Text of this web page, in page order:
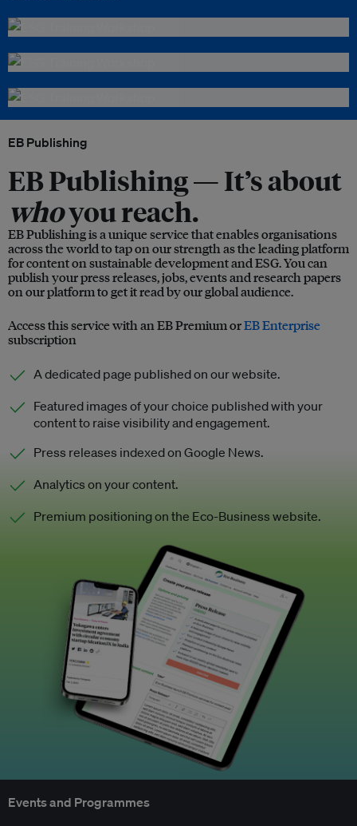
EB Publishing
EB Publishing —It’s about
whoyou reach.
EB Publishing is a unique service that enables organisations
across the world to tap on our strength as the leading platform
for content on sustainable development and ESG. You can
publish your press releases, jobs, events and research papers
on our platform to get it read by our global audience.
Access this service with an EB Premium orEB Enterprise
subscription
A dedicated page published on our website.
Featured images of your choice published with your
content to raise visibility and engagement.
Press releases indexed on Google News.
Analytics on your content.
Premium positioning on the Eco-Business website.
Events and Programmes